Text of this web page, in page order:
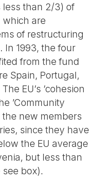
less than 2/3) of
which are
of restructuring
1993, the four
from the fund
Spain, Portugal,
EU’s ’cohesion
’Community
new members
since they have
the EU average
but less than
box).